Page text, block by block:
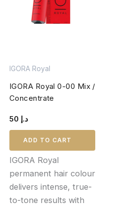
IGORA Royal
IGORA Royal 0-00 Mix /
Concentrate
د.إ
ADD TO CART
IGORA Royal
permanent hair colour
delivers intense, true-
to-tone results with